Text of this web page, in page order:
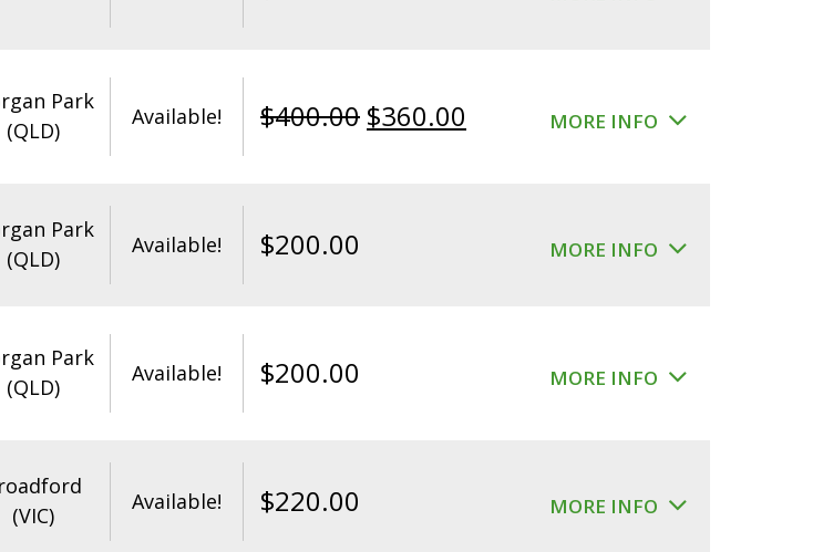
Park
(QLD)
Available! $400.00 Original
$360.00 Current
$360.00.
MORE INFO
Park
(QLD)
Available! $200.00 MORE INFO
Park
(QLD)
Available! $200.00 MORE INFO
(VIC)
Available! $220.00 MORE INFO